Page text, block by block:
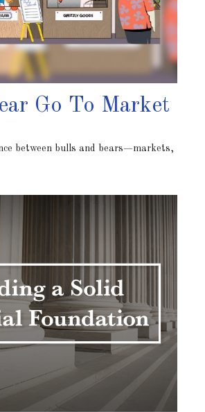
Go To Market
between bulls and bears—markets,